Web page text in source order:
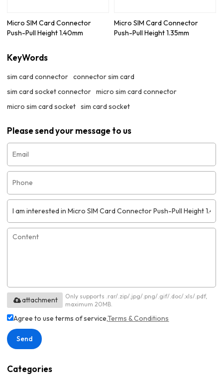
Micro SIM Card Connector
Push-Pull Height 1.40mm
Micro SIM Card Connector
Push-Pull Height 1.35mm
KeyWords
sim card connector connector sim card
sim card socket connector micro sim card connector
micro sim card socket sim card socket
Please send your message to us
Only supports .rar/.zip/.jpg/.png/.gif/.doc/.xls/.pdf,
maximum 20MB.
attachment
Agree to use terms of service,Terms & Conditions
Send
Categories